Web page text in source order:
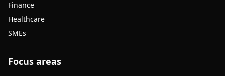
Finance
Healthcare
SMEs
Focus areas